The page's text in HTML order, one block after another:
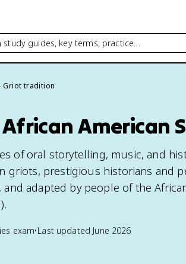
study guides, key terms, practice…
Griot tradition
American
of oral storytelling, music, and
griots, prestigious historians and
adapted by people of the
exam•Last updated June 2026